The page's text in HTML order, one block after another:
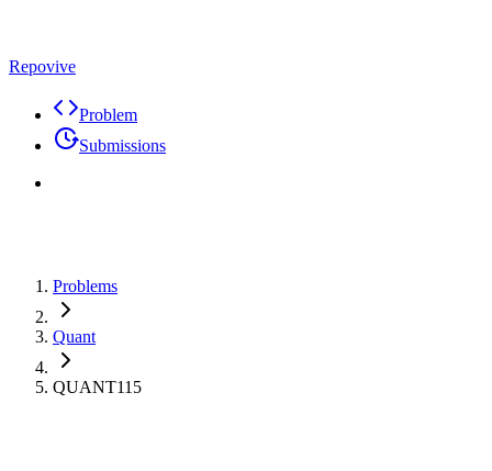
Repovive
Problem
Submissions
Problems
Quant
QUANT115